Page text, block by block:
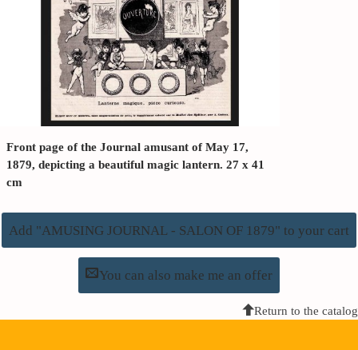
Front page of the Journal amusant of May 17,
1879, depicting a beautiful magic lantern. 27 x 41
cm
Add "AMUSING JOURNAL - SALON OF 1879" to your cart
You can also make me an offer
Return to the catalog